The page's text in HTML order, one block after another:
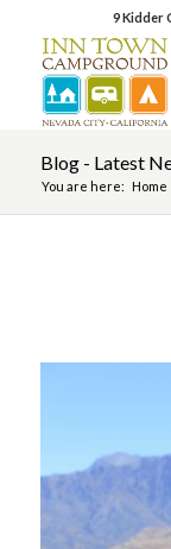
9 Kidder
Blog - Latest
You are here: Home